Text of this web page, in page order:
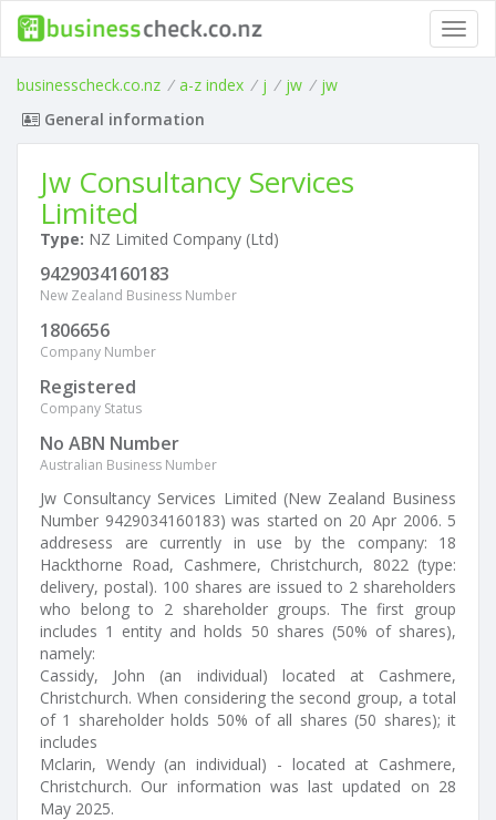
businesscheck.co.nz / a-z index / j / jw / jw
General information
Jw Consultancy Services
Limited
Type: NZ Limited Company (Ltd)
9429034160183
New Zealand Business Number
1806656
Company Number
Registered
Company Status
No ABN Number
Australian Business Number
Jw Consultancy Services Limited (New Zealand Business
Number 9429034160183) was started on 20 Apr 2006. 5
addresess are currently in use by the company: 18
Hackthorne Road, Cashmere, Christchurch, 8022 (type:
delivery, postal). 100 shares are issued to 2 shareholders
who belong to 2 shareholder groups. The first group
includes 1 entity and holds 50 shares (50% of shares),
namely:
Cassidy, John (an individual) located at Cashmere,
Christchurch. When considering the second group, a total
of 1 shareholder holds 50% of all shares (50 shares); it
includes
Mclarin, Wendy (an individual) - located at Cashmere,
Christchurch. Our information was last updated on 28
May 2025.